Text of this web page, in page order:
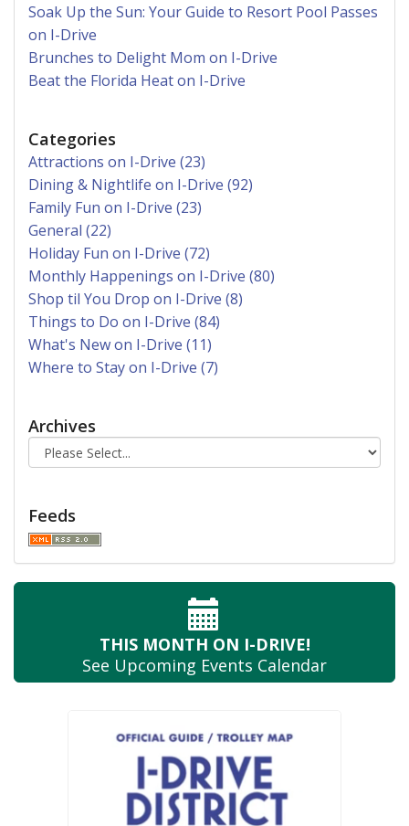
Soak Up the Sun: Your Guide to Resort Pool Passes
on I-Drive
Brunches to Delight Mom on I-Drive
Beat the Florida Heat on I-Drive
Categories
Attractions on I-Drive (23)
Dining & Nightlife on I-Drive (92)
Family Fun on I-Drive (23)
General (22)
Holiday Fun on I-Drive (72)
Monthly Happenings on I-Drive (80)
Shop til You Drop on I-Drive (8)
Things to Do on I-Drive (84)
What's New on I-Drive (11)
Where to Stay on I-Drive (7)
Archives
Feeds
THIS MONTH ON I-DRIVE!
See Upcoming Events Calendar